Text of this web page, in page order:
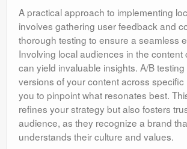
A practical approach to implementing
involves gathering user feedback and
thorough testing to ensure a seamless
Involving local audiences in the content
can yield invaluable insights. A/B
versions of your content across specific
you to pinpoint what resonates best.
refines your strategy but also fosters
audience, as they recognize a brand
understands their culture and values.